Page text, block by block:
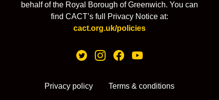
behalf of the Royal Borough of Greenwich. You can
find CACT’s full Privacy Notice at:
cact.org.uk/policies
Privacy policy Terms & conditions